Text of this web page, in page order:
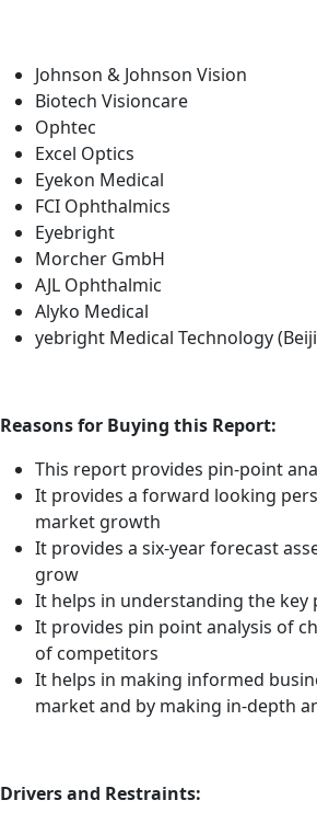
Johnson & Johnson Vision
Biotech Visioncare
Ophtec
Excel Optics
Eyekon Medical
FCI Ophthalmics
Eyebright
Morcher GmbH
AJL Ophthalmic
Alyko Medical
yebright Medical Technology
Reasons for Buying this Report:
This report provides pin-point
It provides a forward looking
market growth
It provides a six-year forecast
grow
It helps in understanding the
It provides pin point analysis of
of competitors
It helps in making informed
market and by making in-depth
Drivers and Restraints: